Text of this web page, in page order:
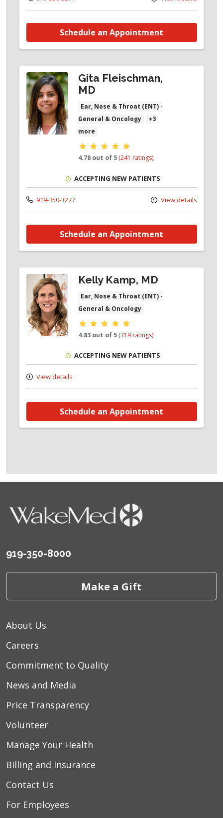
Schedule an Appointment
Gita Fleischman,
MD
Ear, Nose & Throat (ENT) -
General & Oncology
+3
more
Provider ratings
4.78 out of 5 (241 ratings)
ACCEPTING NEW PATIENTS
919-350-3277 View details
Schedule an Appointment
Kelly Kamp, MD
Ear, Nose & Throat (ENT) -
General & Oncology
Provider ratings
4.83 out of 5 (319 ratings)
ACCEPTING NEW PATIENTS
View details
Schedule an Appointment
919-350-8000
Make a Gift
About Us
Careers
Commitment to Quality
News and Media
Price Transparency
Volunteer
Manage Your Health
Billing and Insurance
Contact Us
For Employees